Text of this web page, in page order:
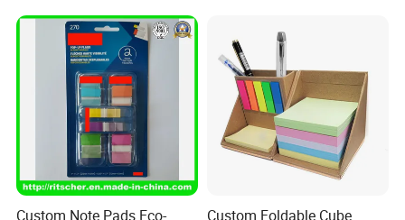
Custom Note Pads Eco-
Custom Foldable Cube